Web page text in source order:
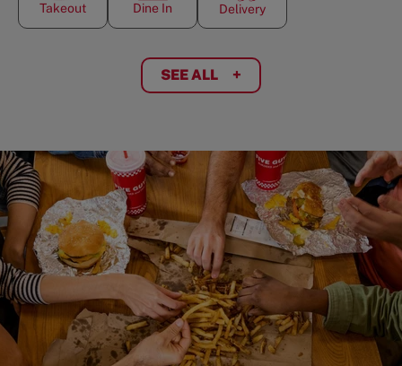
Takeout Dine In Delivery
SEE ALL +